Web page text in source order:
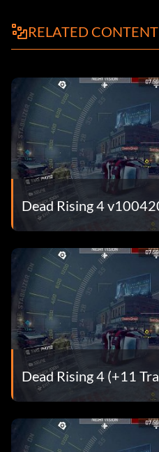
RELATED CONTENT
Dead Rising 4
Dead Rising 4 (+11